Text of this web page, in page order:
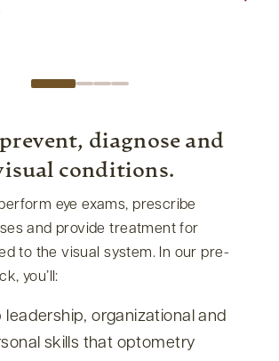
diagnose and
conditions.
eye exams, prescribe
and provide treatment for
to the visual system. In our pre-
you’ll:
leadership, organizational and
skills that optometry